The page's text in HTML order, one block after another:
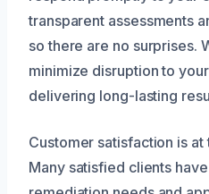
transparent assessments
so there are no surprises.
minimize disruption to
delivering long-lasting
Customer satisfaction is
Many satisfied clients